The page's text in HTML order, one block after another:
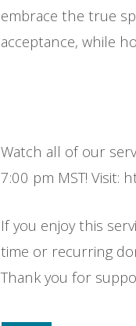
embrace the true
acceptance, while
Watch all of our
7:00 pm MST! Visit:
If you enjoy this
time or recurring
Thank you for